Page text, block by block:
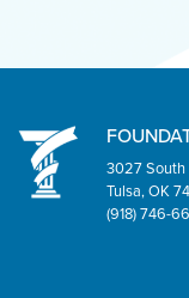
3027 South
Tulsa, OK
(918) 746-